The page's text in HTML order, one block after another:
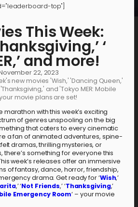
top"]
This Week:
‘
and more!
22, 2023
new movies 'Wish,' 'Dancing Queen,'
and 'Tokyo MER: Mobile
movie plans are set!
with this week’s exciting
of genres unspooling on the big
that caters to every cinematic
a fan of animated adventures, spine-
dramas, thrilling mysteries, or
there’s something for everyone this
week’s releases offer an immersive
of fantasy, dance, horror, friendship,
drama. Get ready for ‘Wish,’
,’ ‘Not Friends,’ ‘Thanksgiving,’
Emergency Room‘ – your movie